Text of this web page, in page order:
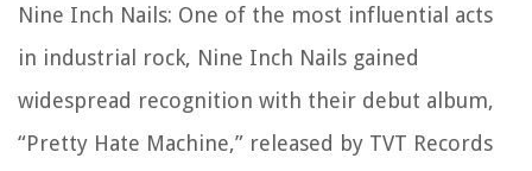
Nine Inch Nails: One of the most influential acts
in industrial rock, Nine Inch Nails gained
widespread recognition with their debut album,
“Pretty Hate Machine,” released by TVT Records